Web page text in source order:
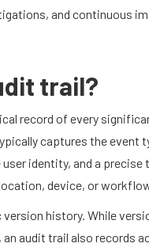
and continuous
trail?
record of every
captures the event
identity, and a
device, or
history. While
audit trail also records